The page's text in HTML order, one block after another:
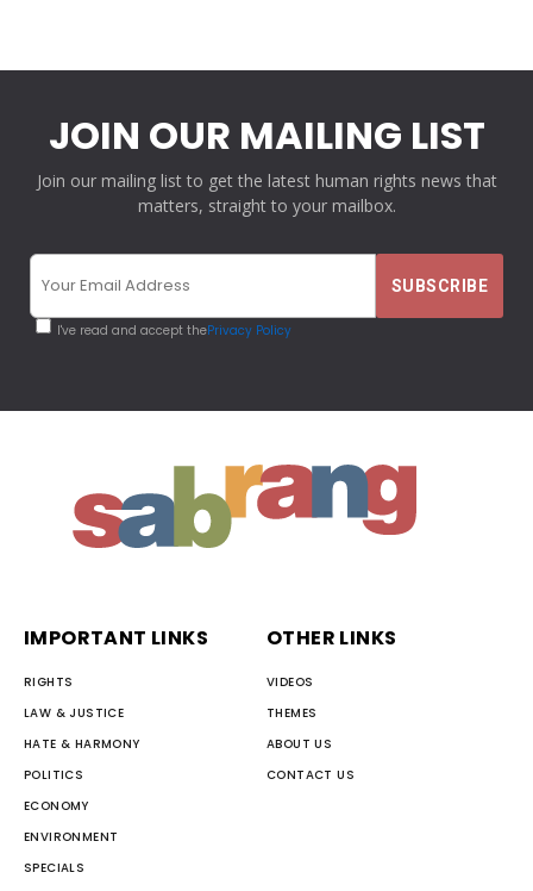
JOIN OUR MAILING LIST
Join our mailing list to get the latest human rights news that
matters, straight to your mailbox.
I've read and accept thePrivacy Policy
IMPORTANT LINKS
RIGHTS
LAW & JUSTICE
HATE & HARMONY
POLITICS
ECONOMY
ENVIRONMENT
SPECIALS
OTHER LINKS
VIDEOS
THEMES
ABOUT US
CONTACT US